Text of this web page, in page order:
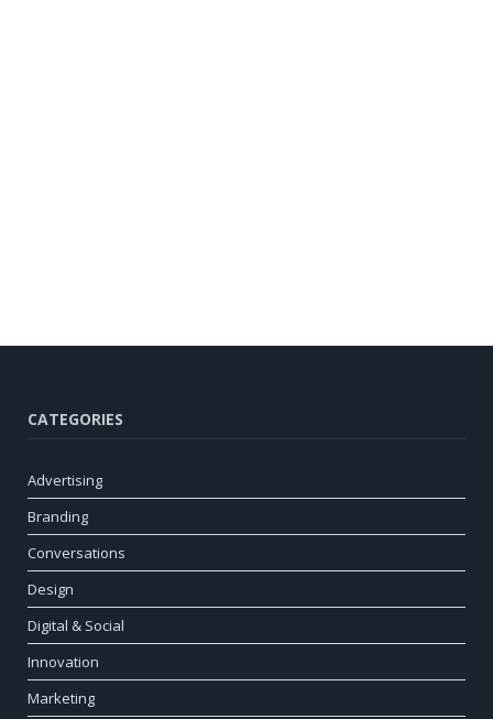
CATEGORIES
Advertising
Branding
Conversations
Design
Digital & Social
Innovation
Marketing